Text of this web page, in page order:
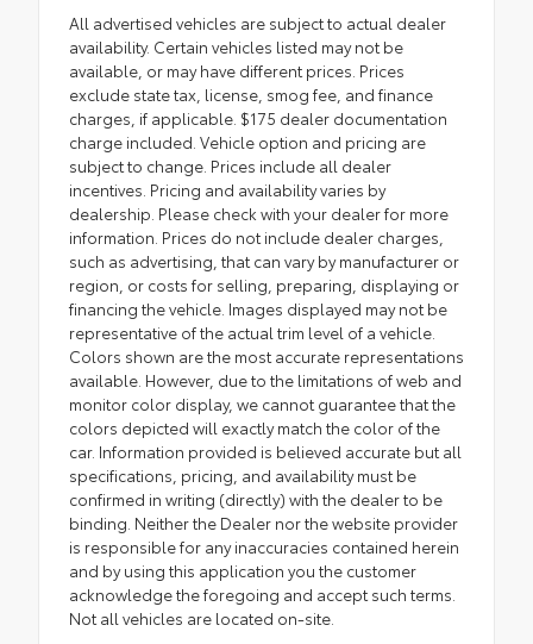
All advertised vehicles are subject to actual dealer
availability. Certain vehicles listed may not be
available, or may have different prices. Prices
exclude state tax, license, smog fee, and finance
charges, if applicable. $175 dealer documentation
charge included. Vehicle option and pricing are
subject to change. Prices include all dealer
incentives. Pricing and availability varies by
dealership. Please check with your dealer for more
information. Prices do not include dealer charges,
such as advertising, that can vary by manufacturer or
region, or costs for selling, preparing, displaying or
financing the vehicle. Images displayed may not be
representative of the actual trim level of a vehicle.
Colors shown are the most accurate representations
available. However, due to the limitations of web and
monitor color display, we cannot guarantee that the
colors depicted will exactly match the color of the
car. Information provided is believed accurate but all
specifications, pricing, and availability must be
confirmed in writing (directly) with the dealer to be
binding. Neither the Dealer nor the website provider
is responsible for any inaccuracies contained herein
and by using this application you the customer
acknowledge the foregoing and accept such terms.
Not all vehicles are located on-site.